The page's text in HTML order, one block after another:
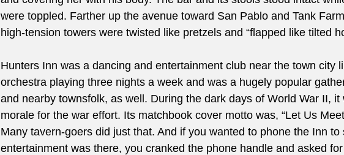
were toppled. Farther up the avenue toward San Pablo and Tank
high-tension towers were twisted like pretzels and “flapped like tilted
Hunters Inn was a dancing and entertainment club near the town city
orchestra playing three nights a week and was a hugely popular
and nearby townsfolk, as well. During the dark days of World War II,
morale for the war effort. Its matchbook cover motto was, “Let Us
Many tavern-goers did just that. And if you wanted to phone the Inn to
entertainment was there, you cranked the phone handle and asked